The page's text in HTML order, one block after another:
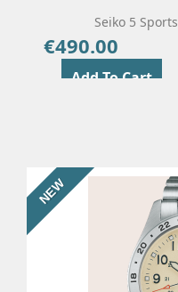
Seiko 5
€490.00
Add To Cart
NEW